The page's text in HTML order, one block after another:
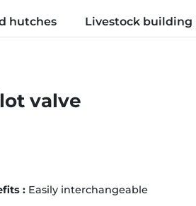
hutches Livestock
valve
:Easily interchangeable